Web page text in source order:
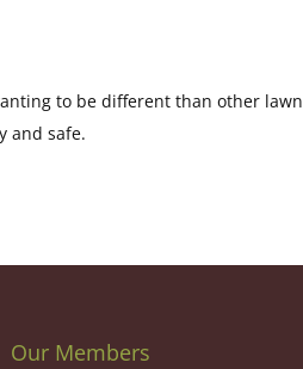
to be different than other
and safe.
Our Members